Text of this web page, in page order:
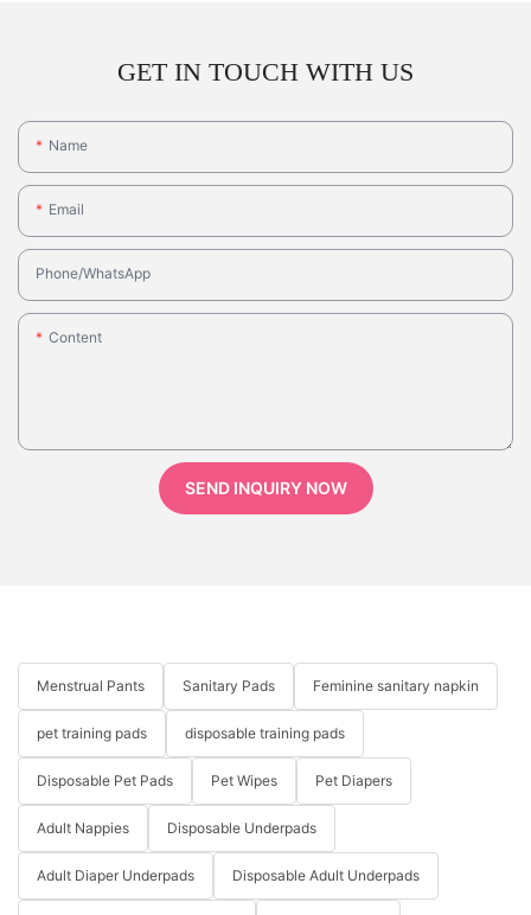
GET IN TOUCH WITH US
Name
Email
Phone/whatsApp
Content
SEND INQUIRY NOW
Menstrual Pants Sanitary Pads Feminine sanitary napkin
pet training pads disposable training pads
Disposable Pet Pads Pet Wipes Pet Diapers
Adult Nappies Disposable Underpads
Adult Diaper Underpads Disposable Adult Underpads